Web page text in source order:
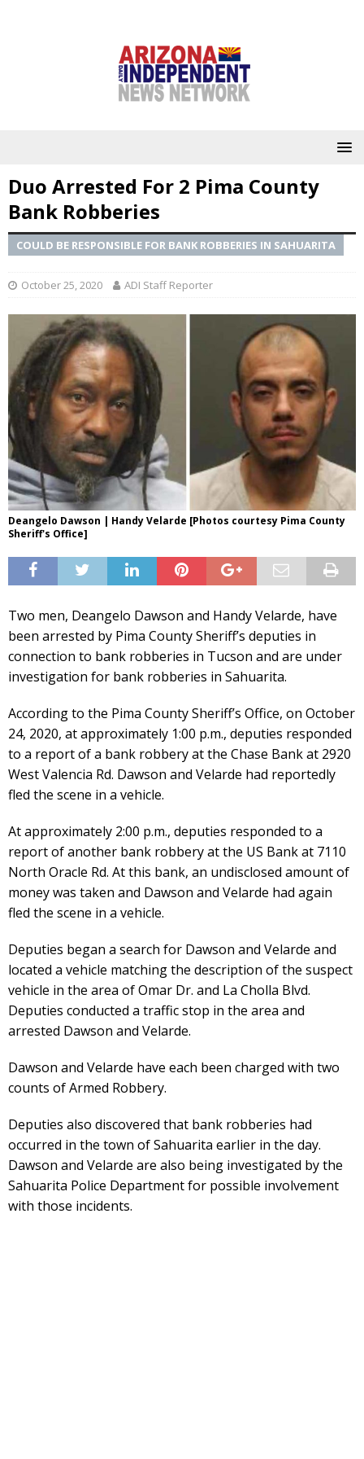
Duo Arrested For 2 Pima County
Bank Robberies
COULD BE RESPONSIBLE FOR BANK ROBBERIES IN SAHUARITA
October 25, 2020 ADI Staff Reporter
Deangelo Dawson | Handy Velarde [Photos courtesy Pima County
Sheriff's Office]
Two men, Deangelo Dawson and Handy Velarde, have
been arrested by Pima County Sheriff’s deputies in
connection to bank robberies in Tucson and are under
investigation for bank robberies in Sahuarita.
According to the Pima County Sheriff’s Office, on October
24, 2020, at approximately 1:00 p.m., deputies responded
to a report of a bank robbery at the Chase Bank at 2920
West Valencia Rd. Dawson and Velarde had reportedly
fled the scene in a vehicle.
At approximately 2:00 p.m., deputies responded to a
report of another bank robbery at the US Bank at 7110
North Oracle Rd. At this bank, an undisclosed amount of
money was taken and Dawson and Velarde had again
fled the scene in a vehicle.
Deputies began a search for Dawson and Velarde and
located a vehicle matching the description of the suspect
vehicle in the area of Omar Dr. and La Cholla Blvd.
Deputies conducted a traffic stop in the area and
arrested Dawson and Velarde.
Dawson and Velarde have each been charged with two
counts of Armed Robbery.
Deputies also discovered that bank robberies had
occurred in the town of Sahuarita earlier in the day.
Dawson and Velarde are also being investigated by the
Sahuarita Police Department for possible involvement
with those incidents.